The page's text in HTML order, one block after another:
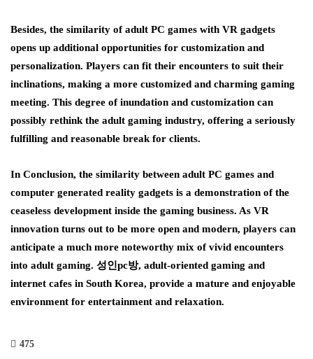
Besides, the similarity of adult PC games with VR gadgets
opens up additional opportunities for customization and
personalization. Players can fit their encounters to suit their
inclinations, making a more customized and charming gaming
meeting. This degree of inundation and customization can
possibly rethink the adult gaming industry, offering a seriously
fulfilling and reasonable break for clients.
In Conclusion, the similarity between adult PC games and
computer generated reality gadgets is a demonstration of the
ceaseless development inside the gaming business. As VR
innovation turns out to be more open and modern, players can
anticipate a much more noteworthy mix of vivid encounters
into adult gaming. 성인pc방, adult-oriented gaming and
internet cafes in South Korea, provide a mature and enjoyable
environment for entertainment and relaxation.
475